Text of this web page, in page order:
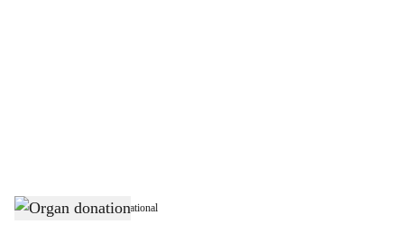
Organ donation- Representational